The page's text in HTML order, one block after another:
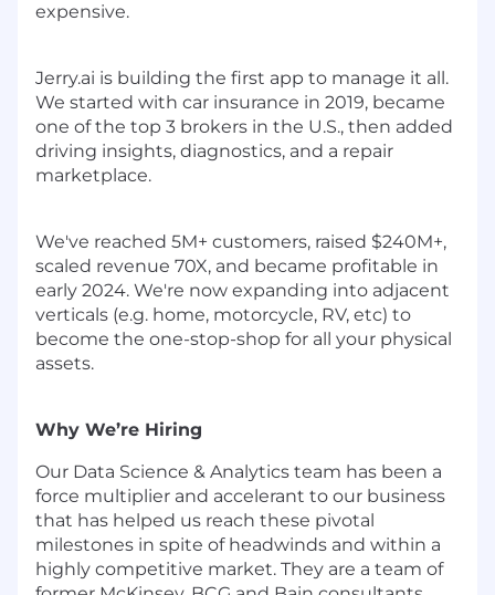
expensive.
Jerry.ai is building the first app to manage it all.
We started with car insurance in 2019, became
one of the top 3 brokers in the U.S., then added
driving insights, diagnostics, and a repair
marketplace.
We've reached 5M+ customers, raised $240M+,
scaled revenue 70X, and became profitable in
early 2024. We're now expanding into adjacent
verticals (e.g. home, motorcycle, RV, etc) to
become the one-stop-shop for all your physical
assets.
Why We’re Hiring
Our Data Science & Analytics team has been a
force multiplier and accelerant to our business
that has helped us reach these pivotal
milestones in spite of headwinds and within a
highly competitive market. They are a team of